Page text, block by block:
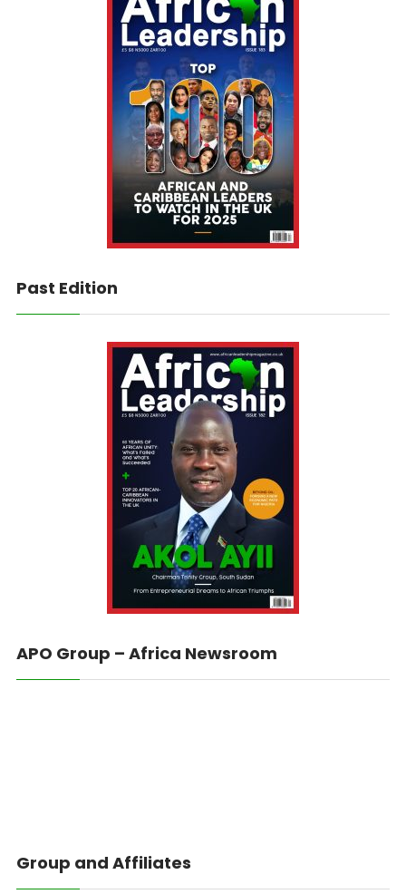
Past Edition
APO Group – Africa Newsroom
Group and Affiliates